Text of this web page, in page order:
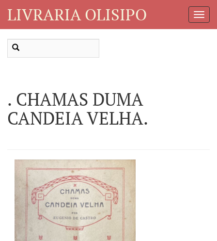
LIVRARIA OLISIPO
. CHAMAS DUMA
CANDEIA VELHA.